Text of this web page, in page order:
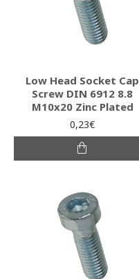
Low Head Socket Cap
Screw DIN 6912 8.8
M10x20 Zinc Plated
0,23€